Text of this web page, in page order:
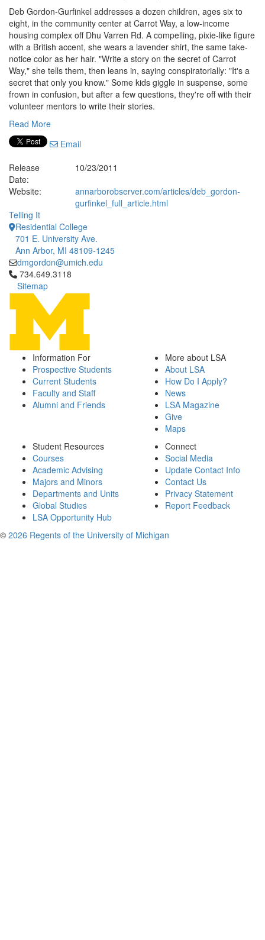
Deb Gordon-Gurfinkel addresses a dozen children, ages six to
eight, in the community center at Carrot Way, a low-income
housing complex off Dhu Varren Rd. A compelling, pixie-like figure
with a British accent, she wears a lavender shirt, the same take-
notice color as her hair. "Write a story on the secret of Carrot
Way," she tells them, then leans in, saying conspiratorially: "It's a
secret that only you know." Some kids giggle in suspense, some
frown in confusion, but after a few questions, they're off with their
volunteer mentors to write their stories.
Read More
Email
Release
Date:
10/23/2011
Website:
annarborobserver.com/articles/deb_gordon-
gurfinkel_full_article.html
Telling It
Residential College
701 E. University Ave.
Ann Arbor, MI 48109-1245
dmgordon@umich.edu
Click to call 734.649.3118
734.649.3118
Sitemap
Information For
Prospective Students
Current Students
Faculty and Staff
Alumni and Friends
More about LSA
About LSA
How Do I Apply?
News
LSA Magazine
Give
Maps
Student Resources
Courses
Academic Advising
Majors and Minors
Departments and Units
Global Studies
LSA Opportunity Hub
Connect
Social Media
Update Contact Info
Contact Us
Privacy Statement
Report Feedback
© 2026 Regents of the University of Michigan